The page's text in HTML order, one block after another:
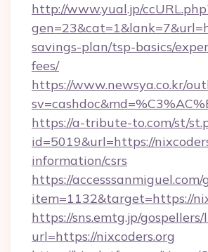
http://www.yual.jp/
savings-plan/tsp-basics/
fees/
https://www.newsya.co.kr/
https://a-tribute-to.com/st/
id=5019&url=https://
information/csrs
https://accesssanmiguel.com/
item=1132&target=https://
https://sns.emtg.jp/gospellers/
url=https://nixcoders.org